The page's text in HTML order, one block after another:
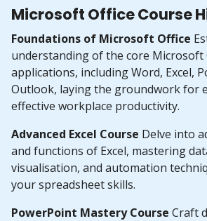
Microsoft Office Course
Foundations of Microsoft Office
understanding of the core Microsoft
applications, including Word, Excel,
Outlook, laying the groundwork for
effective workplace productivity.
Advanced Excel Course Delve into
and functions of Excel, mastering
visualisation, and automation
your spreadsheet skills.
PowerPoint Mastery Course Craft